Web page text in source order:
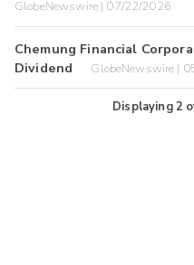
GlobeNewswire | 07/22/2026
Chemung Financial
Dividend
GlobeNewswire |
Displaying2